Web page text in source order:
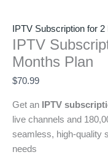
IPTV Subscription for
IPTV
Months Plan
$70.99
Get an IPTV
live channels and
seamless, high-quality
needs